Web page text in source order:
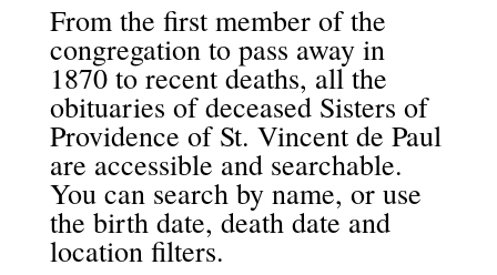
From the first member of the
congregation to pass away in
1870 to recent deaths, all the
obituaries of deceased Sisters of
Providence of St. Vincent de Paul
are accessible and searchable.
You can search by name, or use
the birth date, death date and
location filters.